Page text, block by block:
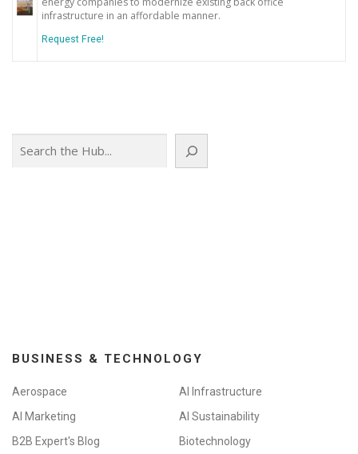
infrastructure in an affordable manner.
Request Free!
BUSINESS & TECHNOLOGY
Aerospace
AI Infrastructure
AI Marketing
AI Sustainability
B2B Expert's Blog
Biotechnology